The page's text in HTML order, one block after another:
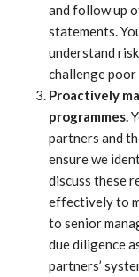
and follow up
statements.
understand
challenge
Proactively
programmes.
partners and
ensure we
discuss these
effectively to
to senior
due diligence
partners’